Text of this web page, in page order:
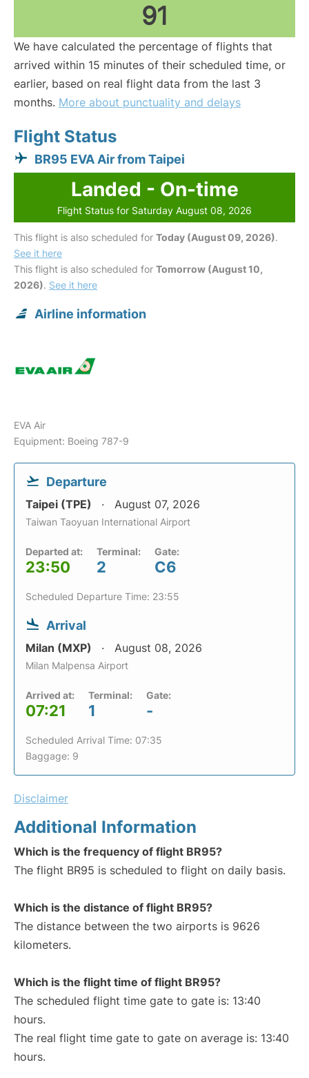
91
We have calculated the percentage of flights that
arrived within 15 minutes of their scheduled time, or
earlier, based on real flight data from the last 3
months. More about punctuality and delays
Flight Status
BR95 EVA Air from Taipei
Landed - On-time
Flight Status for Saturday August 08, 2026
This flight is also scheduled for Today (August 09, 2026).
See it here
This flight is also scheduled for Tomorrow (August 10,
2026). See it here
Airline information
EVA Air
Equipment: Boeing 787-9
Departure
Taipei (TPE) August 07, 2026
Taiwan Taoyuan International Airport
Departed at:
23:50
Terminal:
2
Gate:
C6
Scheduled Departure Time: 23:55
Arrival
Milan (MXP) August 08, 2026
Milan Malpensa Airport
Arrived at:
07:21
Terminal:
1
Gate:
-
Scheduled Arrival Time: 07:35
Baggage: 9
Disclaimer
Additional Information
Which is the frequency of flight BR95?
The flight BR95 is scheduled to flight on daily basis.
Which is the distance of flight BR95?
The distance between the two airports is 9626
kilometers.
Which is the flight time of flight BR95?
The scheduled flight time gate to gate is: 13:40
hours.
The real flight time gate to gate on average is: 13:40
hours.